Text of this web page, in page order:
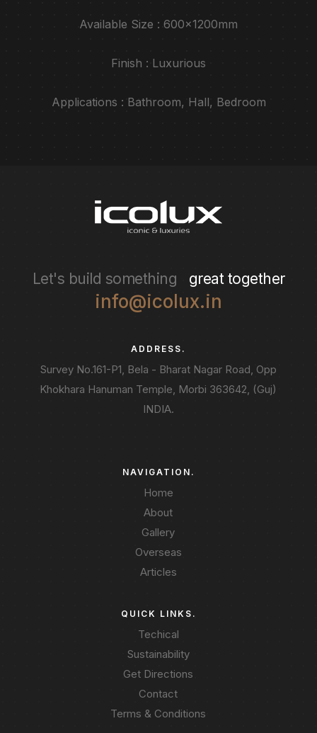
Available Size : 600x1200mm
Finish : Luxurious
Applications : Bathroom, Hall, Bedroom
Let's build something great together
info@icolux.in
ADDRESS.
Survey No.161-P1, Bela - Bharat Nagar Road, Opp
Khokhara Hanuman Temple, Morbi 363642, (Guj)
INDIA.
NAVIGATION.
Home
About
Gallery
Overseas
Articles
QUICK LINKS.
Techical
Sustainability
Get Directions
Contact
Terms & Conditions